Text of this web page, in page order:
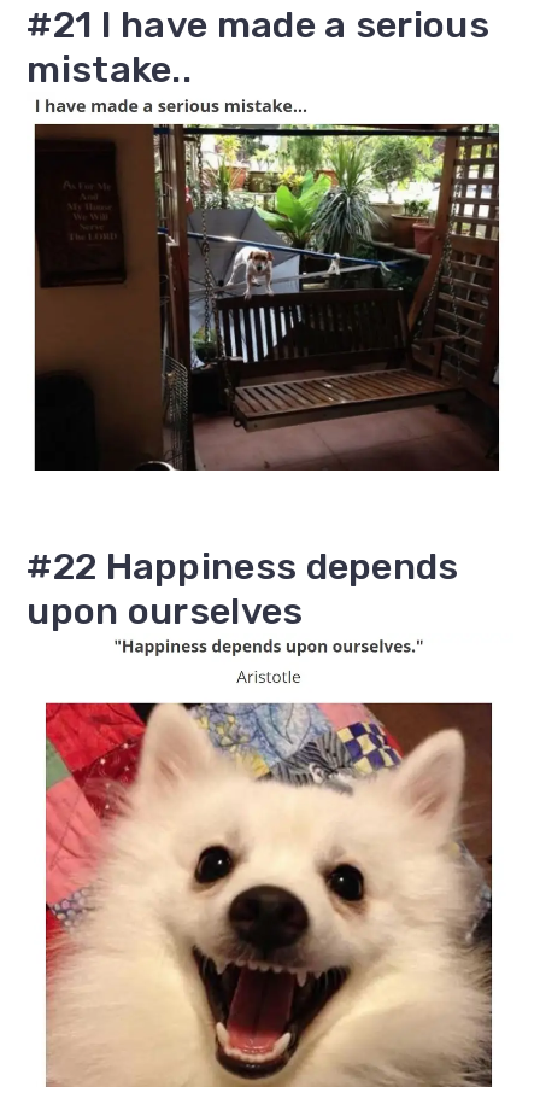
#21 I have made a serious
mistake..
#22 Happiness depends
upon ourselves